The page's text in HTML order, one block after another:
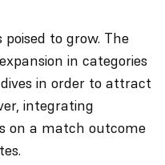
to grow. The
in categories
in order to attract
integrating
on a match outcome